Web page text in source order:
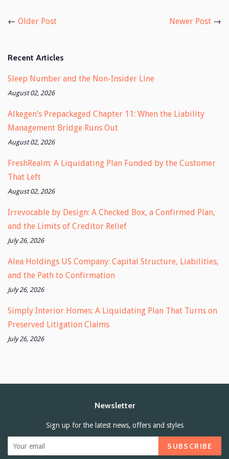
← Older Post Newer Post →
Recent Articles
Sleep Number and the Non-Insider Line
August 02, 2026
Alkegen’s Prepackaged Chapter 11: When the Liability
Management Bridge Runs Out
August 02, 2026
FreshRealm: A Liquidating Plan Funded by the Customer
That Left
August 02, 2026
Irrevocable by Design: A Checked Box, a Confirmed Plan,
and the Limits of Creditor Relief
July 26, 2026
Alea Holdings US Company: Capital Structure, Liabilities,
and the Path to Confirmation
July 26, 2026
Simply Interior Homes: A Liquidating Plan That Turns on
Preserved Litigation Claims
July 26, 2026
Newsletter
Sign up for the latest news, offers and styles
SUBSCRIBE